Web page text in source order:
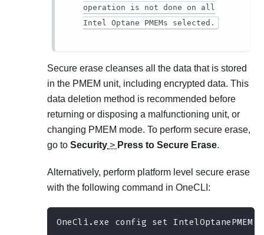
operation is not done on all
Intel Optane PMEMs selected.
Secure erase cleanses all the data that is stored
in the PMEM unit, including encrypted data. This
data deletion method is recommended before
returning or disposing a malfunctioning unit, or
changing PMEM mode. To perform secure erase,
go to Security > Press to Secure Erase.
Alternatively, perform platform level secure erase
with the following command in OneCLI:
OneCli.exe config set